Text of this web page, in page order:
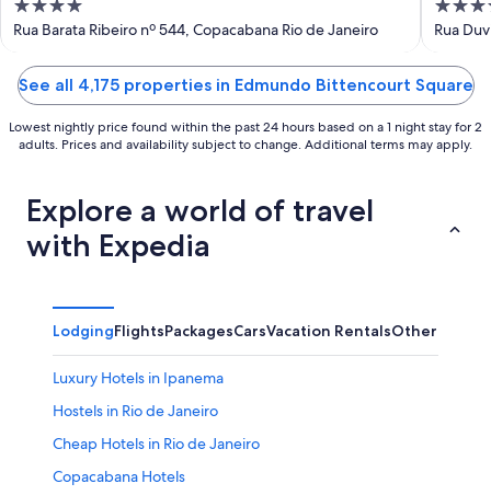
4
out
5
Rua Barata Ribeiro nº 544, Copacabana Rio de Janeiro
4
out
5
Rua
See all 4,175 properties in Edmundo Bittencourt Square
Lowest nightly price found within the past 24 hours based on a 1 night stay for 2
adults. Prices and availability subject to change. Additional terms may apply.
Explore a world of travel
with Expedia
LodgingFlightsPackagesCarsVacation RentalsOther
Luxury Hotels in Ipanema
Hostels in Rio de Janeiro
Cheap Hotels in Rio de Janeiro
Copacabana Hotels